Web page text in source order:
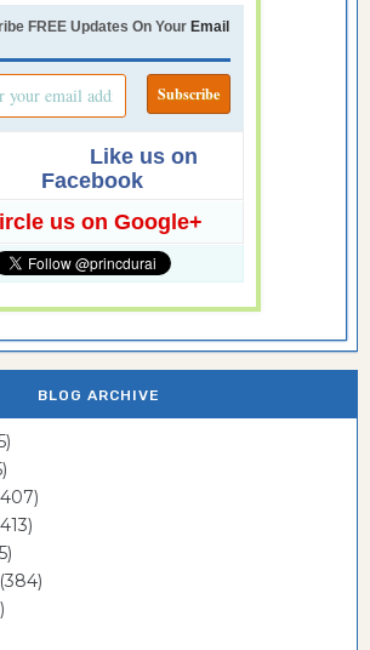
FREE Updates On Your Email
Like us on
Facebook
us on Google+
BLOG ARCHIVE
(384)